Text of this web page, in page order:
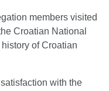
members visited
Croatian National
of Croatian
with the